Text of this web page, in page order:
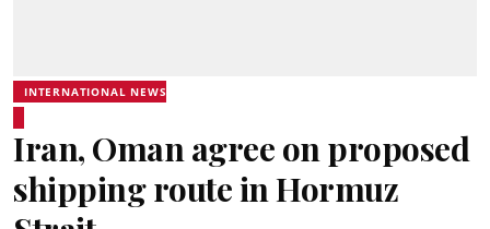
INTERNATIONAL NEWS
Iran, Oman agree on proposed
shipping route in Hormuz